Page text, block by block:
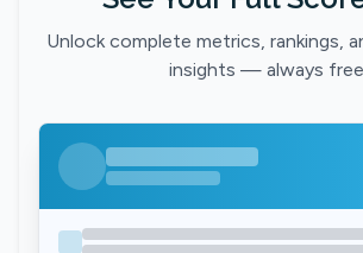
Unlock complete metrics, rankings,
insights — always free